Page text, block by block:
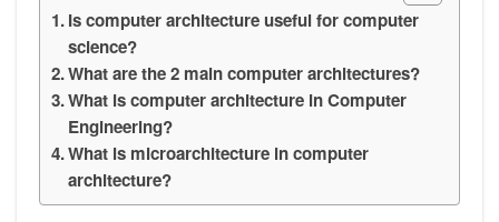
Is computer architecture useful for computer
science?
What are the 2 main computer architectures?
What is computer architecture in Computer
Engineering?
What is microarchitecture in computer
architecture?